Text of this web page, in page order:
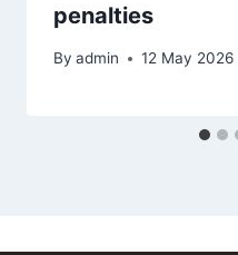
penalties
By admin 12 May 2026